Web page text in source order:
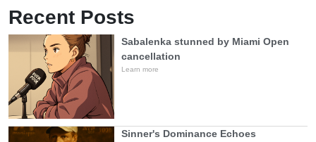
Recent Posts
Sabalenka stunned by Miami Open
cancellation
Learn more
Sinner's Dominance Echoes